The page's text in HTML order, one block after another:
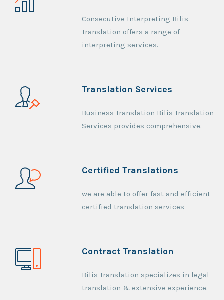
Consecutive Interpreting Bilis
Translation offers a range of
interpreting services.
Translation Services
Business Translation Bilis Translation
Services provides comprehensive.
Certified Translations
we are able to offer fast and efficient
certified translation services
Contract Translation
Bilis Translation specializes in legal
translation & extensive experience.